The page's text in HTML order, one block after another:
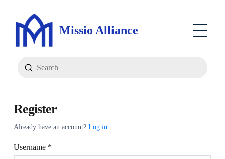
Missio Alliance
Search
Submit
Register
Already have an account? Log in.
Username *Required